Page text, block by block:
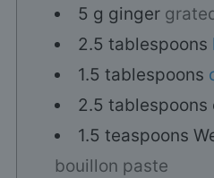
5 g ginger
2.5 tablespoons
1.5 tablespoons
2.5 tablespoons
1.5 teaspoons
bouillon paste